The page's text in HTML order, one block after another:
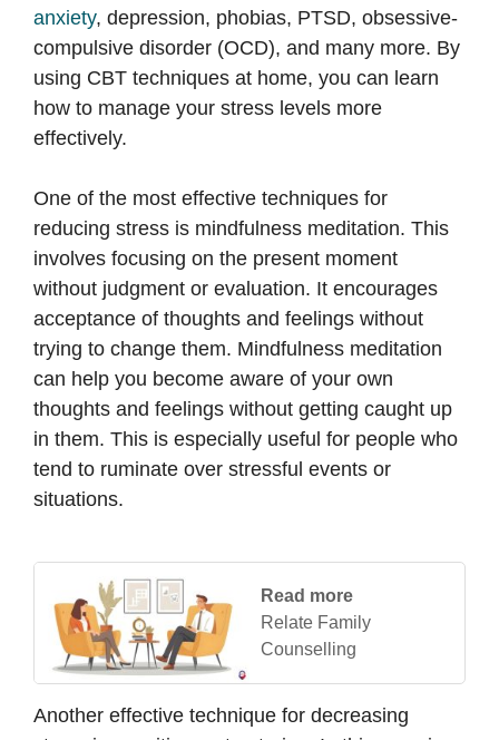
anxiety, depression, phobias, PTSD, obsessive-
compulsive disorder (OCD), and many more. By
using CBT techniques at home, you can learn
how to manage your stress levels more
effectively.
One of the most effective techniques for
reducing stress is mindfulness meditation. This
involves focusing on the present moment
without judgment or evaluation. It encourages
acceptance of thoughts and feelings without
trying to change them. Mindfulness meditation
can help you become aware of your own
thoughts and feelings without getting caught up
in them. This is especially useful for people who
tend to ruminate over stressful events or
situations.
Read more
Relate Family
Counselling
Another effective technique for decreasing